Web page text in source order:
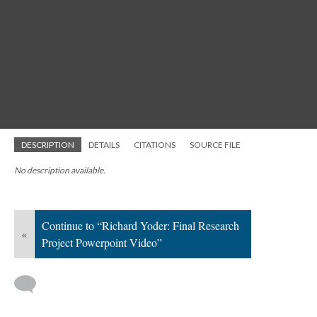
DESCRIPTION DETAILS CITATIONS SOURCE FILE
No description available.
«
Continue to “Richard Yoder: Final Research
Project Powerpoint Video”